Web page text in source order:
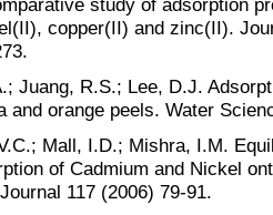
copper(II) and zinc(II).
Juang, R.S.; Lee, D.J.
and orange peels. Water
Mall, I.D.; Mishra, I.M.
of Cadmium and Nickel
117 (2006) 79-91.